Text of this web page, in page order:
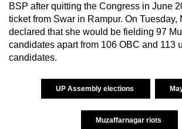
BSP after quitting the Congress in June
ticket from Swar in Rampur. On Tuesday,
declared that she would be fielding 97
candidates apart from 106 OBC and 113
candidates.
UP Assembly elections
Muzaffarnagar riots